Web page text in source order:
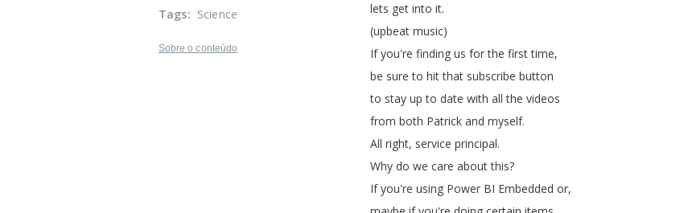
lets get into it.
(upbeat music)
If you're finding us for the first time,
be sure to hit that subscribe button
to stay up to date with all the videos
from both Patrick and myself.
All right, service principal.
Why do we care about this?
If you're using Power BI Embedded or,
Tags: Science
Sobre o conteúdo